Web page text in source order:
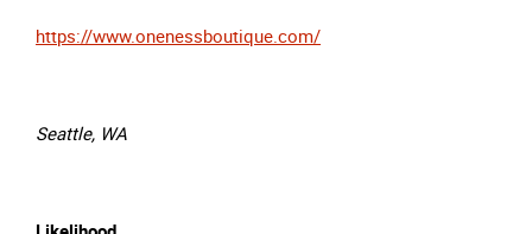
https://www.onenessboutique.com/
Seattle, WA